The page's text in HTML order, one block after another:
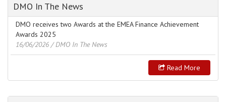
DMO In The News
DMO receives two Awards at the EMEA Finance Achievement
Awards 2025
16/06/2026 / DMO In The News
Read More